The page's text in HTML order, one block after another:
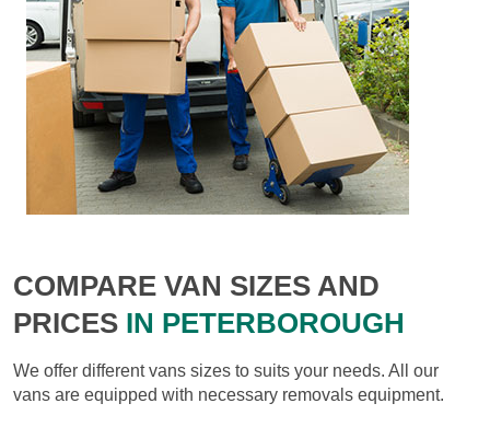
COMPARE VAN SIZES AND
PRICES IN PETERBOROUGH
We offer different vans sizes to suits your needs. All our
vans are equipped with necessary removals equipment.